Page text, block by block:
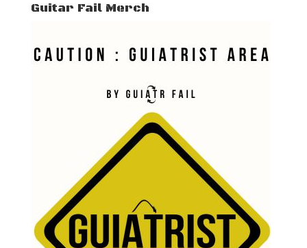
Guitar Fail Merch